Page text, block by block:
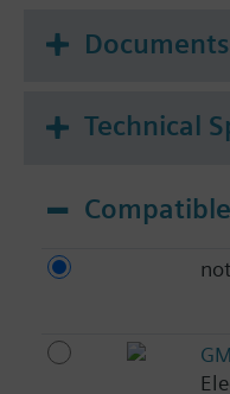
Documents
Technical